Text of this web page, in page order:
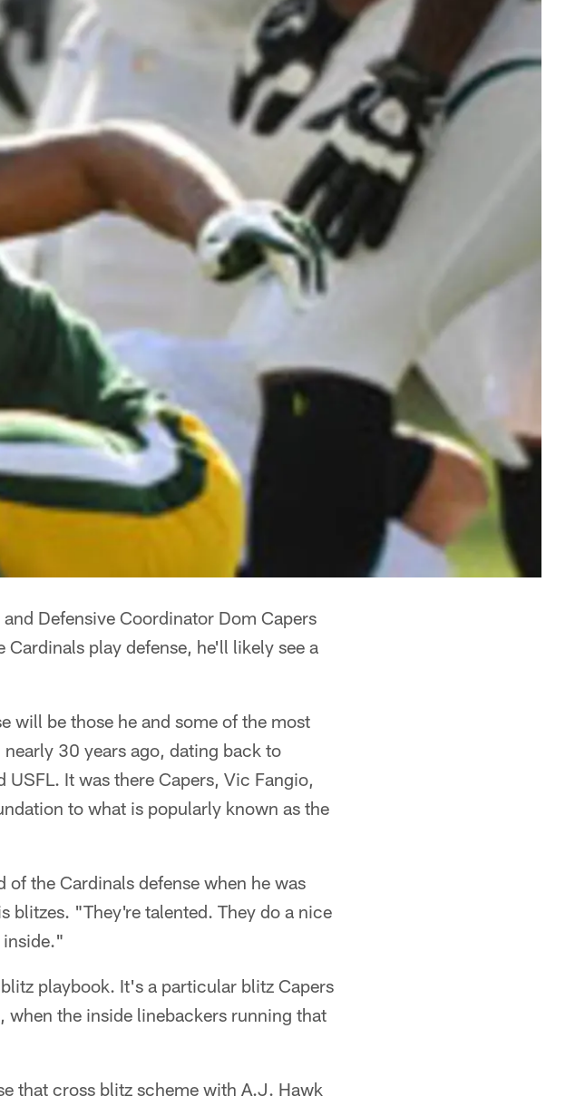
Defensive Coordinator Dom Capers
play defense, he'll likely see a
will be those he and some of the most
30 years ago, dating back to
It was there Capers, Vic Fangio,
to what is popularly known as the
the Cardinals defense when he was
blitzes. "They're talented. They do a nice
inside."
playbook. It's a particular blitz Capers
the inside linebackers running that
that cross blitz scheme with A.J. Hawk